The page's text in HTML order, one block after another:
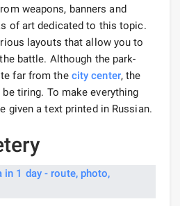
weapons, banners and
of art dedicated to this topic.
layouts that allow you to
battle. Although the park-
far from the city center, the
tiring. To make everything
given a text printed in Russian.